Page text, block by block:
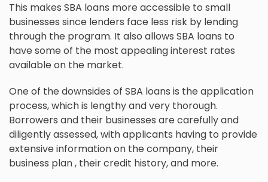
This makes SBA loans more accessible to small
businesses since lenders face less risk by lending
through the program. It also allows SBA loans to
have some of the most appealing interest rates
available on the market.
One of the downsides of SBA loans is the application
process, which is lengthy and very thorough.
Borrowers and their businesses are carefully and
diligently assessed, with applicants having to provide
extensive information on the company, their
business plan , their credit history, and more.